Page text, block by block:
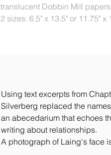
translucent Dobbin Mill
2 sizes: 6.5" x 13.5" or 11.75" x
Using text excerpts from
Silverberg replaced the
an abecedarium that echoes
writing about relationships.
A photograph of Laing's face